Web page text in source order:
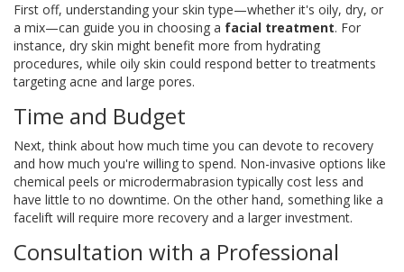
First off, understanding your skin type—whether it's oily, dry, or
a mix—can guide you in choosing a facial treatment. For
instance, dry skin might benefit more from hydrating
procedures, while oily skin could respond better to treatments
targeting acne and large pores.
Time and Budget
Next, think about how much time you can devote to recovery
and how much you're willing to spend. Non-invasive options like
chemical peels or microdermabrasion typically cost less and
have little to no downtime. On the other hand, something like a
facelift will require more recovery and a larger investment.
Consultation with a Professional